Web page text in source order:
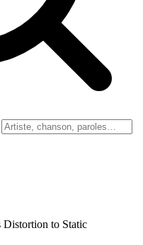
Distortion to Static